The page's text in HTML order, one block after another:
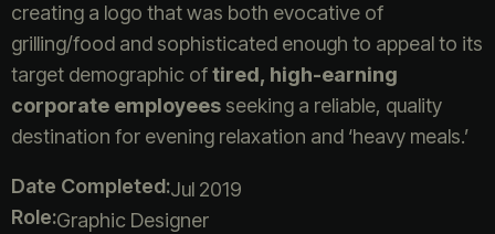
creating a logo that was both evocative of
grilling/food and sophisticated enough to appeal to its
target demographic oftired, high-earning
corporate employees seeking a reliable, quality
destination for evening relaxation and ‘heavy meals.’
Date Completed:Jul 2019
Role:Graphic Designer